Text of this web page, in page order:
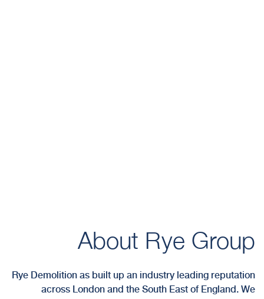
About Rye Group
Rye Demolition as built up an industry leading reputation
across London and the South East of England. We